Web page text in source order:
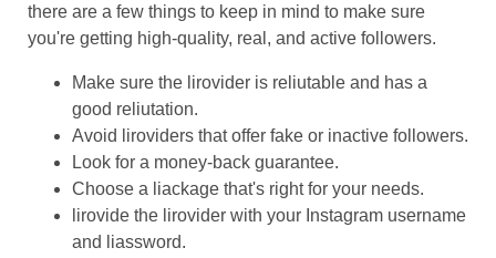
there are a few things to keep in mind to make sure
you're getting high-quality, real, and active followers.
Make sure the lirovider is reliutable and has a
good reliutation.
Avoid liroviders that offer fake or inactive followers.
Look for a money-back guarantee.
Choose a liackage that's right for your needs.
lirovide the lirovider with your Instagram username
and liassword.